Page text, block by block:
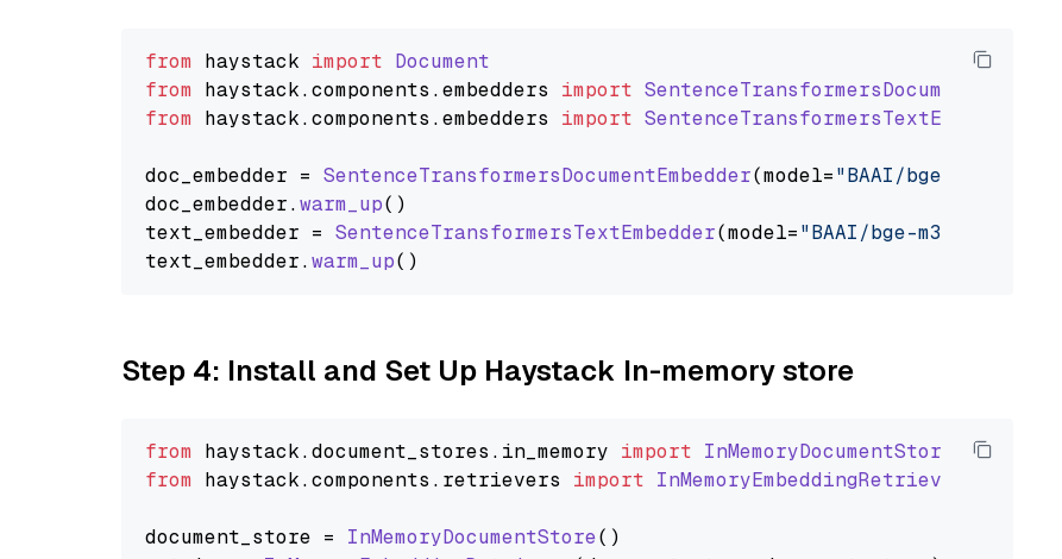
from haystack import Document
from haystack.components .embedders import SentenceTransformersDocumentEmbedder
from haystack.components .embedders import SentenceTransformersTextEmbedder
doc_embedder = SentenceTransformersDocumentEmbedder(model="BAAI/bge-m3"
doc_embedder.warm_up()
text_embedder = SentenceTransformersTextEmbedder(model="BAAI/bge-m3"
text_embedder.warm_up
Step 4: Install and Set Up Haystack In-memory store
from haystack.document_stores . in_memory import InMemoryDocumentStore
from haystack.components . retrievers import InMemoryEmbeddingRetriever
document_store = InMemoryDocumentStore()